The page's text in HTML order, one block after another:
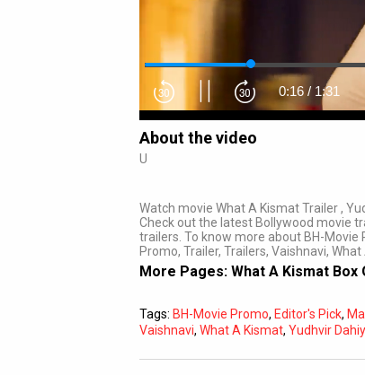
0:17 / 1:31
About the video
U
Watch movie What A Kismat Trailer ,
Check out the latest Bollywood movie
trailers. To know more about BH-Movie
Promo, Trailer, Trailers, Vaishnavi,
More Pages: What A Kismat
Tags: BH-Movie Promo, Editor's Pick,
Vaishnavi, What A Kismat, Yudhvir